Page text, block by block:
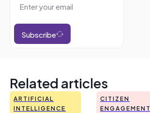
Subscribe
Related articles
ARTIFICIAL
INTELLIGENCE
CITIZEN
ENGAGEMENT